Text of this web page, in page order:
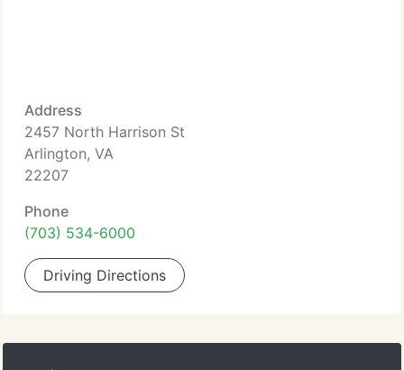
Address
2457 North Harrison St
Arlington, VA
22207
Phone
(703) 534-6000
Driving Directions